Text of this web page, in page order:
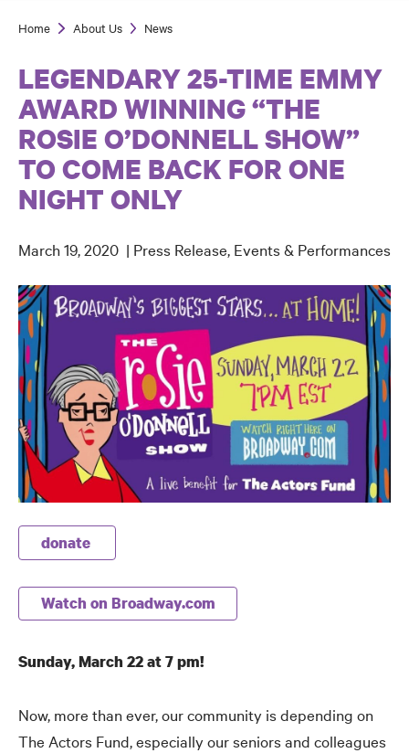
Home About Us News
LEGENDARY 25-TIME EMMY
AWARD WINNING “THE
ROSIE O’DONNELL SHOW”
TO COME BACK FOR ONE
NIGHT ONLY
March 19, 2020 Press Release Events & Performances
donate
Watch on Broadway.com
Sunday, March 22 at 7 pm!
Now, more than ever, our community is depending on
The Actors Fund, especially our seniors and colleagues